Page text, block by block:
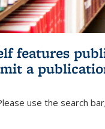
features
a
use the search